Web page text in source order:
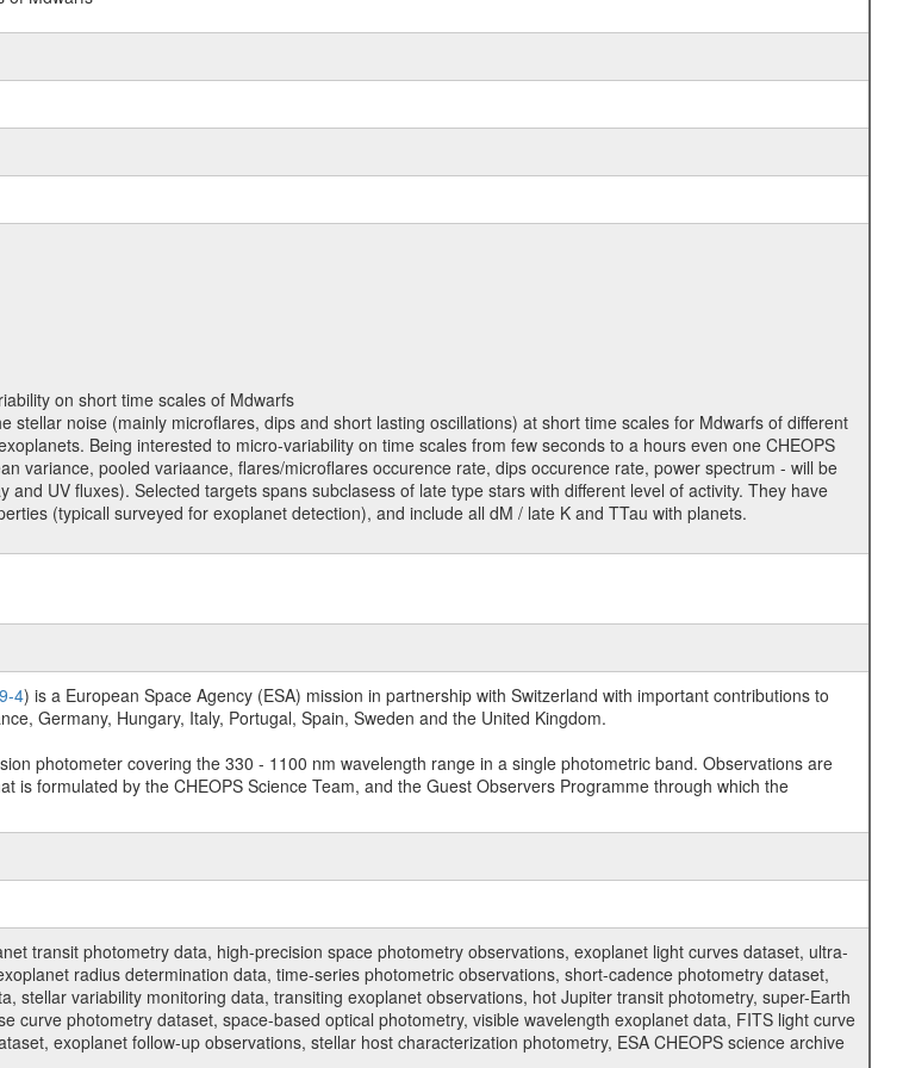
on short time scales of Mdwarfs
stellar noise (mainly microflares, dips and short lasting oscillations) at short time scales for Mdwarfs of different
Being interested to micro-variability on time scales from few seconds to a hours even one CHEOPS
variance, pooled variaance, flares/microflares occurence rate, dips occurence rate, power spectrum - will be
and UV fluxes). Selected targets spans subclasess of late type stars with different level of activity. They have
(typicall surveyed for exoplanet detection), and include all dM / late K and TTau with planets.
4) is a European Space Agency (ESA) mission in partnership with Switzerland with important contributions to
Germany, Hungary, Italy, Portugal, Spain, Sweden and the United Kingdom.
photometer covering the 330 - 1100 nm wavelength range in a single photometric band. Observations are
is formulated by the CHEOPS Science Team, and the Guest Observers Programme through which the
transit photometry data, high-precision space photometry observations, exoplanet light curves dataset, ultra-
radius determination data, time-series photometric observations, short-cadence photometry dataset,
stellar variability monitoring data, transiting exoplanet observations, hot Jupiter transit photometry, super-Earth
curve photometry dataset, space-based optical photometry, visible wavelength exoplanet data, FITS light curve
exoplanet follow-up observations, stellar host characterization photometry, ESA CHEOPS science archive